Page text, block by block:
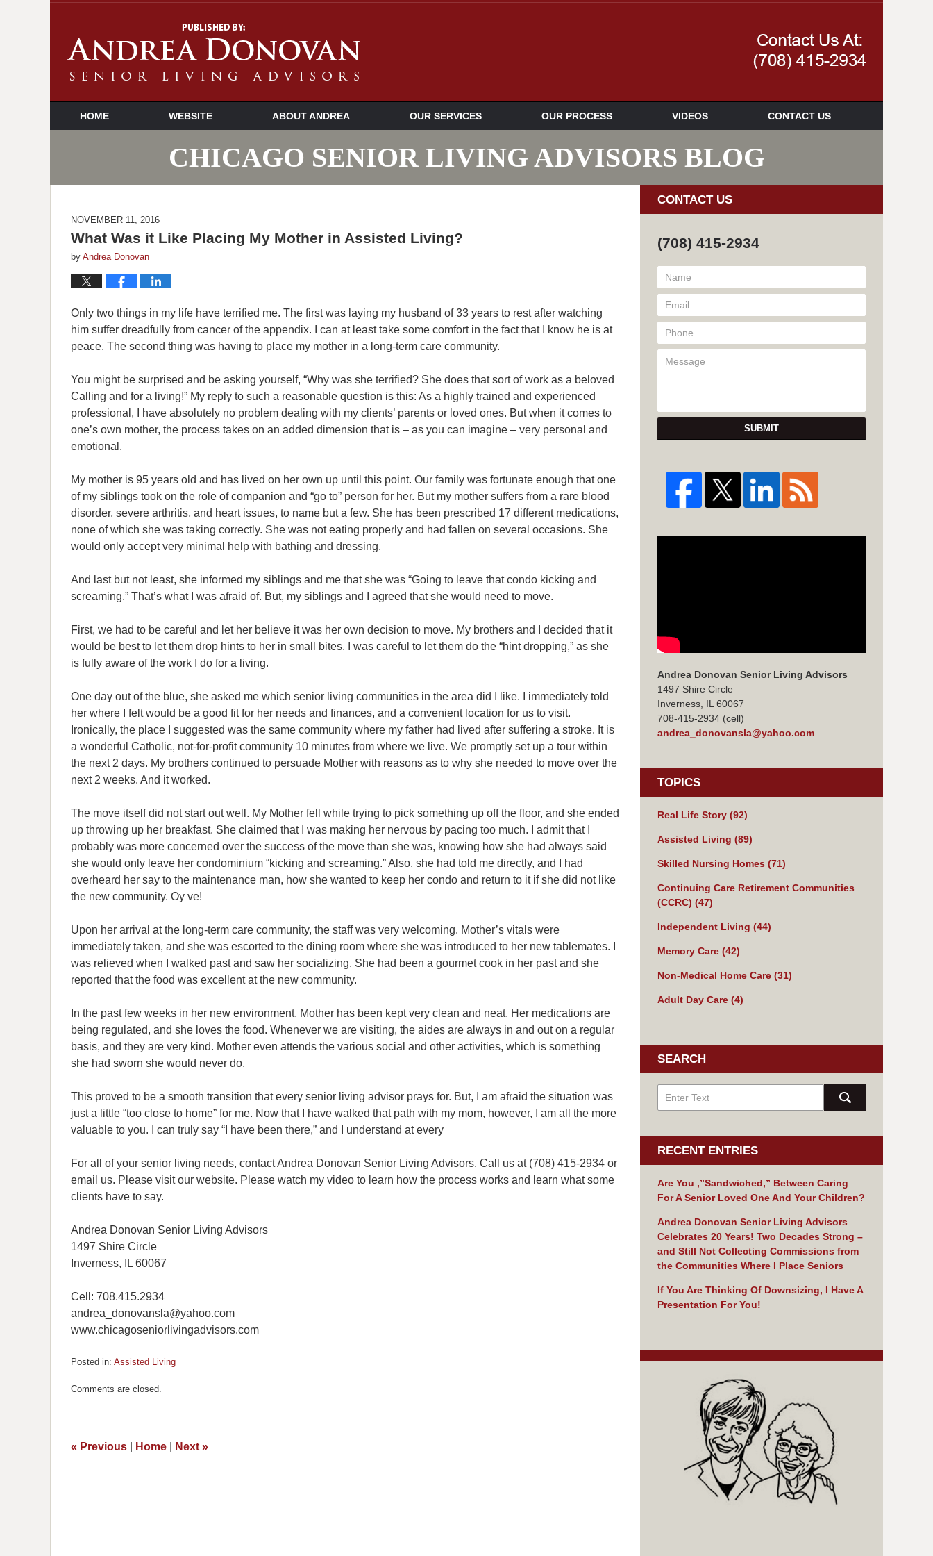
HOME WEBSITE ABOUT ANDREA OUR SERVICES OUR PROCESS VIDEOS CONTACT US
CHICAGO SENIOR LIVING ADVISORS BLOG
NOVEMBER 11, 2016
What Was it Like Placing My Mother in Assisted Living?
by Andrea Donovan
Only two things in my life have terrified me. The first was laying my husband of 33 years to rest after watching
him suffer dreadfully from cancer of the appendix. I can at least take some comfort in the fact that I know he is at
peace. The second thing was having to place my mother in a long-term care community.
You might be surprised and be asking yourself, “Why was she terrified? She does that sort of work as a beloved
Calling and for a living!” My reply to such a reasonable question is this: As a highly trained and experienced
professional, I have absolutely no problem dealing with my clients’ parents or loved ones. But when it comes to
one’s own mother, the process takes on an added dimension that is – as you can imagine – very personal and
emotional.
My mother is 95 years old and has lived on her own up until this point. Our family was fortunate enough that one
of my siblings took on the role of companion and “go to” person for her. But my mother suffers from a rare blood
disorder, severe arthritis, and heart issues, to name but a few. She has been prescribed 17 different medications,
none of which she was taking correctly. She was not eating properly and had fallen on several occasions. She
would only accept very minimal help with bathing and dressing.
And last but not least, she informed my siblings and me that she was “Going to leave that condo kicking and
screaming.” That’s what I was afraid of. But, my siblings and I agreed that she would need to move.
First, we had to be careful and let her believe it was her own decision to move. My brothers and I decided that it
would be best to let them drop hints to her in small bites. I was careful to let them do the “hint dropping,” as she
is fully aware of the work I do for a living.
One day out of the blue, she asked me which senior living communities in the area did I like. I immediately told
her where I felt would be a good fit for her needs and finances, and a convenient location for us to visit.
Ironically, the place I suggested was the same community where my father had lived after suffering a stroke. It is
a wonderful Catholic, not-for-profit community 10 minutes from where we live. We promptly set up a tour within
the next 2 days. My brothers continued to persuade Mother with reasons as to why she needed to move over the
next 2 weeks. And it worked.
The move itself did not start out well. My Mother fell while trying to pick something up off the floor, and she ended
up throwing up her breakfast. She claimed that I was making her nervous by pacing too much. I admit that I
probably was more concerned over the success of the move than she was, knowing how she had always said
she would only leave her condominium “kicking and screaming.” Also, she had told me directly, and I had
overheard her say to the maintenance man, how she wanted to keep her condo and return to it if she did not like
the new community. Oy ve!
Upon her arrival at the long-term care community, the staff was very welcoming. Mother’s vitals were
immediately taken, and she was escorted to the dining room where she was introduced to her new tablemates. I
was relieved when I walked past and saw her socializing. She had been a gourmet cook in her past and she
reported that the food was excellent at the new community.
In the past few weeks in her new environment, Mother has been kept very clean and neat. Her medications are
being regulated, and she loves the food. Whenever we are visiting, the aides are always in and out on a regular
basis, and they are very kind. Mother even attends the various social and other activities, which is something
she had sworn she would never do.
This proved to be a smooth transition that every senior living advisor prays for. But, I am afraid the situation was
just a little “too close to home” for me. Now that I have walked that path with my mom, however, I am all the more
valuable to you. I can truly say “I have been there,” and I understand at every
For all of your senior living needs, contact Andrea Donovan Senior Living Advisors. Call us at (708) 415-2934 or
email us. Please visit our website. Please watch my video to learn how the process works and learn what some
clients have to say.
Andrea Donovan Senior Living Advisors
1497 Shire Circle
Inverness, IL 60067
Cell: 708.415.2934
andrea_donovansla@yahoo.com
www.chicagoseniorlivingadvisors.com
Posted in: Assisted Living
November
11:13
am
Comments are closed.
« Previous Home Next »
CONTACT US
(708) 415-2934
SUBMIT
Andrea Donovan Senior Living Advisors
1497 Shire Circle
Inverness, IL 60067
708-415-2934 (cell)
andrea_donovansla@yahoo.com
TOPICS
Real Life Story (92)
Assisted Living (89)
Skilled Nursing Homes (71)
Continuing Care Retirement Communities
(CCRC) (47)
Independent Living (44)
Memory Care (42)
Non-Medical Home Care (31)
Adult Day Care (4)
SEARCH
RECENT ENTRIES
Are You ,”Sandwiched,” Between Caring
For A Senior Loved One And Your Children?
Andrea Donovan Senior Living Advisors
Celebrates 20 Years! Two Decades Strong –
and Still Not Collecting Commissions from
the Communities Where I Place Seniors
If You Are Thinking Of Downsizing, I Have A
Presentation For You!